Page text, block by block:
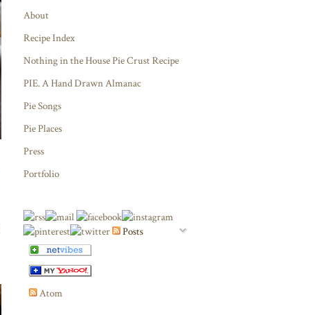
About
Recipe Index
Nothing in the House Pie Crust Recipe
PIE. A Hand Drawn Almanac
Pie Songs
Pie Places
Press
Portfolio
Posts
Atom